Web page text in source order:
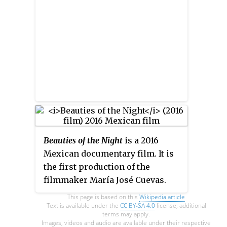
Beauties of the Night is a 2016
Mexican documentary film. It is
the first production of the
filmmaker María José Cuevas.
The film shows a glimpse of the
glory, sunset and resurgence of
five of the main showgirls
This page is based on this Wikipedia article
Text is available under the CC BY-SA 4.0license; additional
terms may apply.
Images, videos and audio are available under their respective